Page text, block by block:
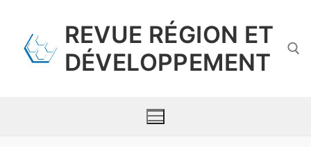
content
REVUE RÉGION ET
DÉVELOPPEMENT